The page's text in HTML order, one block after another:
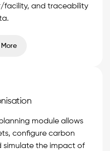
facility, and traceability
module allows
configure carbon
simulate the impact of